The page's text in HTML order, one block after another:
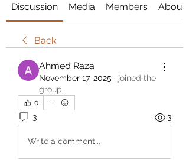
Discussion Media Members About
Back
Ahmed Raza
November 17, 2025 · joined the
group.
0
3 3
Write a comment...